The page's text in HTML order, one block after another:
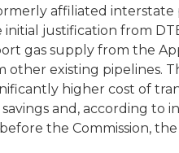
affiliated interstate
initial justification from
gas supply from the
other existing pipelines.
higher cost of
and, according
the Commission,